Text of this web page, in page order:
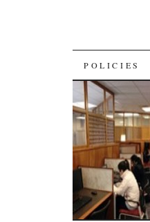
SKIP
TO
CONTENT
POLICIES